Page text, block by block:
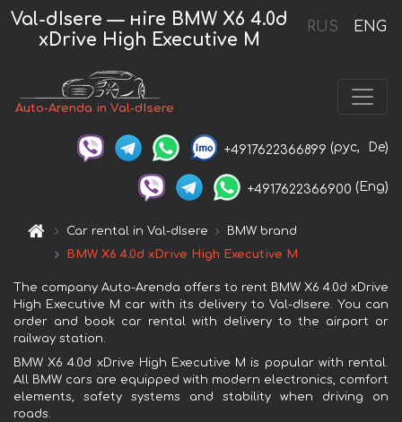
RUS ENG
Val-dIsere — нire BMW X6 4.0d
xDrive High Executive M
Auto-Arenda in Val-dIsere
+4917622366899 (рус, De)
+4917622366900 (Eng)
Car rental in Val-dIsere
BMW brand
BMW X6 4.0d xDrive High Executive M
The company Auto-Arenda offers to rent BMW X6 4.0d xDrive
High Executive M car with its delivery to Val-dIsere. You can
order and book car rental with delivery to the airport or
railway station.
BMW X6 4.0d xDrive High Executive M is popular with rental.
All BMW cars are equipped with modern electronics, comfort
elements, safety systems and stability when driving on
roads.